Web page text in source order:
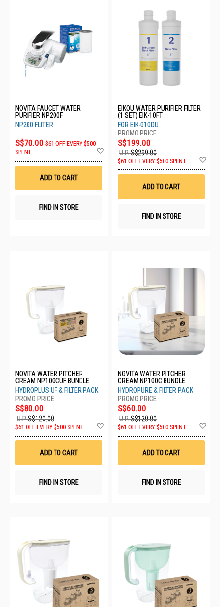
NOVITA FAUCET WATER
PURIFIER NP200F
NP200 FLITER
S$70.00 $61 OFF EVERY $500
SPENT
Wish
ADD TO CART
FIND IN STORE
EIKOU WATER PURIFIER FILTER
(1 SET) EIK-10FT
FOR EIK-010DU
S$199.00
U.P.S$299.00
$61 OFF EVERY $500 SPENT
ADD TO CART
FIND IN STORE
NOVITA WATER PITCHER
CREAM NP100CUF BUNDLE
HYDROPLUS UF & FILTER PACK
S$80.00
U.P.S$120.00
$61 OFF EVERY $500 SPENT
Wish
ADD TO CART
FIND IN STORE
NOVITA WATER PITCHER
CREAM NP100C BUNDLE
HYDROPURE & FILTER PACK
S$60.00
U.P.S$120.00
$61 OFF EVERY $500 SPENT
ADD TO CART
FIND IN STORE